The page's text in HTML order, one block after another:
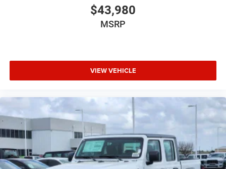
$43,980
MSRP
VIEW VEHICLE